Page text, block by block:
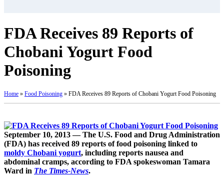
FDA Receives 89 Reports of
Chobani Yogurt Food
Poisoning
Home » Food Poisoning » FDA Receives 89 Reports of Chobani Yogurt Food Poisoning
September 10, 2013 — The U.S. Food and Drug Administration
(FDA) has received 89 reports of food poisoning linked to
moldy Chobani yogurt, including reports nausea and
abdominal cramps, according to FDA spokeswoman Tamara
Ward in The Times-News.